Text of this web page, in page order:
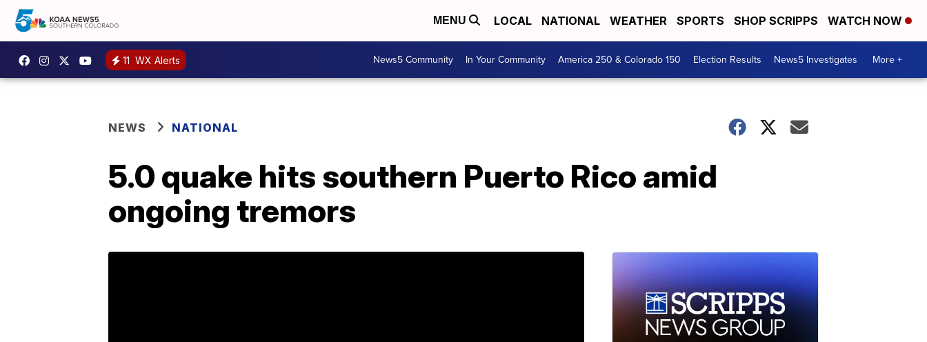
MENU LOCAL NATIONAL WEATHER SPORTS SHOP SCRIPPS WATCH NOW
11 WX Alerts News5 Community In Your Community America 250 & Colorado 150 Election Results News5 Investigates More +
NEWS NATIONAL
5.0 quake hits southern Puerto Rico amid
ongoing tremors